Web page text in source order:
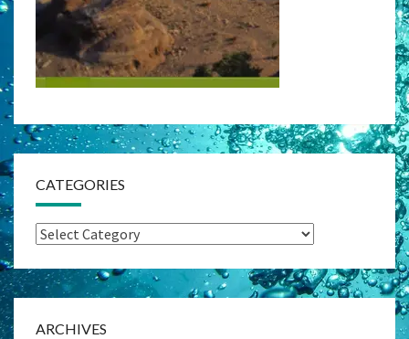
CATEGORIES
Categories
ARCHIVES